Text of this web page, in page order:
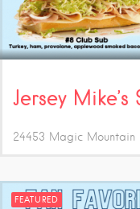
Jersey Mike’s
24453 Magic Mountain
FEATURED